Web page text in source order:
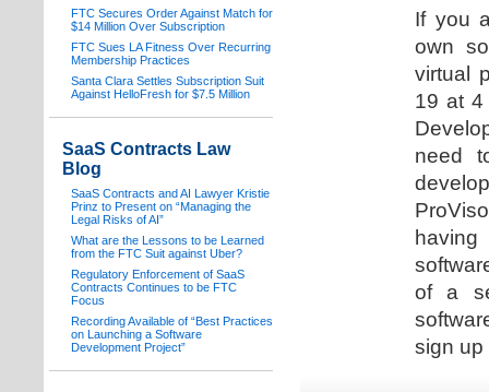
If you
own
virtual
19 at 4
need
of a
sign
FTC Secures Order Against Match for
$14 Million Over Subscription
FTC Sues LA Fitness Over Recurring
Membership Practices
Santa Clara Settles Subscription Suit
Against HelloFresh for $7.5 Million
SaaS Contracts Law
Blog
SaaS Contracts and AI Lawyer Kristie
Prinz to Present on “Managing the
Legal Risks of AI”
What are the Lessons to be Learned
from the FTC Suit against Uber?
Regulatory Enforcement of SaaS
Contracts Continues to be FTC
Focus
Recording Available of “Best Practices
on Launching a Software
Development Project”